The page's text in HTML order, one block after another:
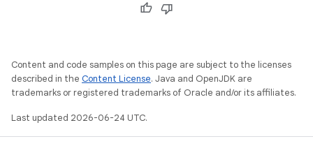
Content and code samples on this page are subject to the licenses
described in the Content License. Java and OpenJDK are
trademarks or registered trademarks of Oracle and/or its affiliates.
Last updated 2026-06-24 UTC.